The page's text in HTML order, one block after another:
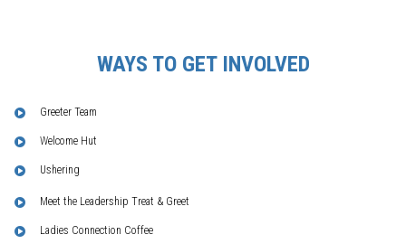
WAYS TO GET INVOLVED
Greeter Team
Welcome Hut
Ushering
Meet the Leadership Treat & Greet
Ladies Connection Coffee